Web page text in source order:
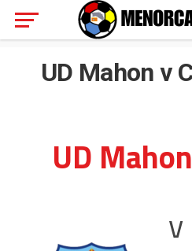
UD Mahon v
UD Mahon
v